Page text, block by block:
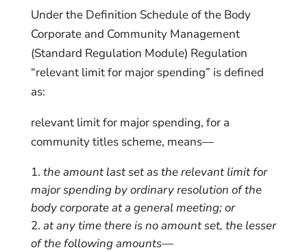
Under the Definition Schedule of the Body
Corporate and Community Management
(Standard Regulation Module) Regulation
“relevant limit for major spending” is defined
as:
relevant limit for major spending, for a
community titles scheme, means—
the amount last set as the relevant limit for
major spending by ordinary resolution of the
body corporate at a general meeting; or
at any time there is no amount set, the lesser
of the following amounts—